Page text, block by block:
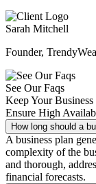
Sarah Mitchell
Founder,
See Our Faqs
Keep Your
Ensure High
How long should a
A business plan
complexity of the
and thorough,
financial forecasts.